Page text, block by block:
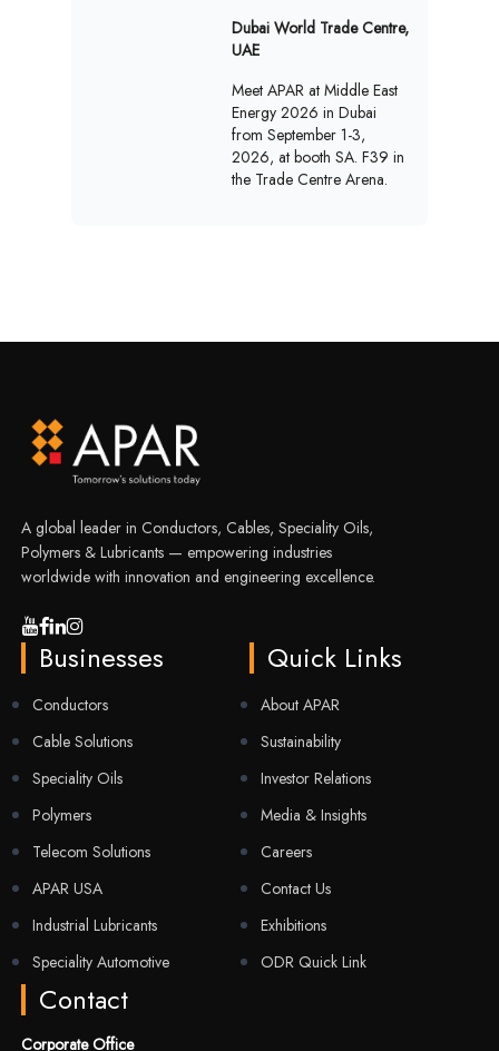
Dubai World Trade Centre,
UAE
Meet APAR at Middle East
Energy 2026 in Dubai
from September 1-3,
2026, at booth SA. F39 in
the Trade Centre Arena.
A global leader in Conductors, Cables, Speciality Oils,
Polymers & Lubricants — empowering industries
worldwide with innovation and engineering excellence.
Businesses
Conductors
Cable Solutions
Speciality Oils
Polymers
Telecom Solutions
APAR USA
Industrial Lubricants
Speciality Automotive
Quick Links
About APAR
Sustainability
Investor Relations
Media & Insights
Careers
Contact Us
Exhibitions
ODR Quick Link
Contact
Corporate Office